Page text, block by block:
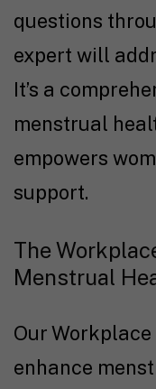
questions
expert will
It’s a
menstrual
empowers
support.
The
Menstrual
Our
enhance